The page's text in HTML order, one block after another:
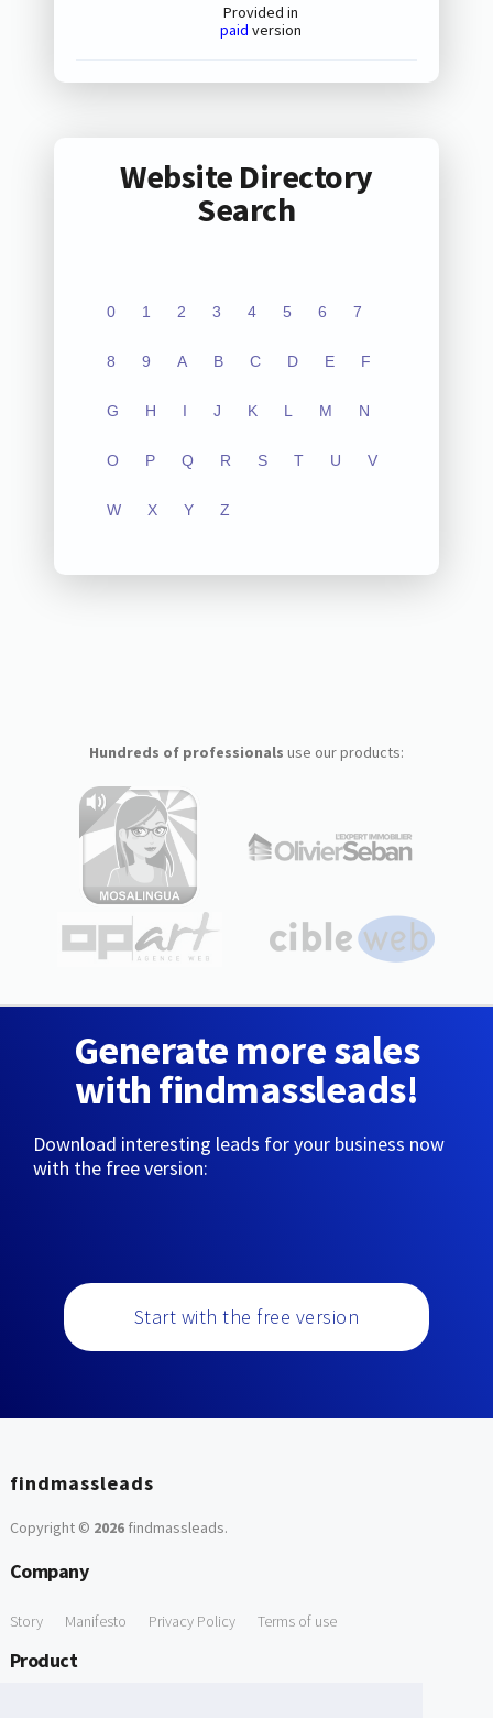
Provided in
paid version
Website Directory
Search
0 1 2 3 4 5 6 7
8 9 A B C D E F
G H I J K L M N
O P Q R S T U V
W X Y Z
Hundreds of professionals use our products:
Generate more sales
with findmassleads!
Download interesting leads for your business now
with the free version:
Start with the free version
findmassleads
Copyright © 2026findmassleads.
Company
Story Manifesto Privacy Policy Terms of use
Product